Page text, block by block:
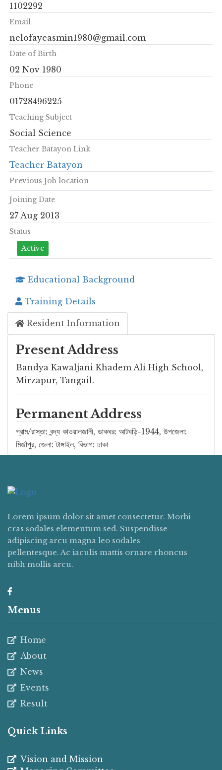
1102292
Email
nelofayeasmin1980@gmail.com
Date of Birth
02 Nov 1980
Phone
01728496225
Teaching Subject
Social Science
Teacher Batayon Link
Teacher Batayon
Previous Job location
Joining Date
27 Aug 2013
Status
Active
Educational Background
Training Details
Resident Information
Present Address
Bandya Kawaljani Khadem Ali High School,
Mirzapur, Tangail.
Permanent Address
গ্রাম/রাস্তা: বন্দ্য কাওয়ালজানী, ডাকঘর: আটঘড়ি-1944, উপজেলা:
মির্জাপুর, জেলা: টাঙ্গাইল, বিভাগ: ঢাকা
Lorem ipsum dolor sit amet consectetur. Morbi
cras sodales elementum sed. Suspendisse
adipiscing arcu magna leo sodales
pellentesque. Ac iaculis mattis ornare rhoncus
nibh mollis arcu.
Menus
Home
About
News
Events
Result
Quick Links
Vision and Mission